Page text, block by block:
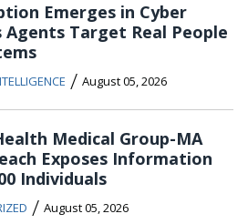
Emerges in Cyber
Agents Target Real People
/ August 05, 2026
Medical Group-MA
Exposes Information
Individuals
/ August 05, 2026